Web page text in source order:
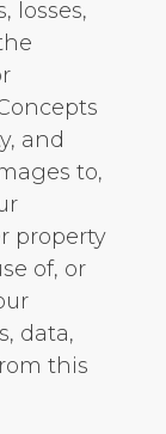
losses,
and
to,
property
of, or
data,
this